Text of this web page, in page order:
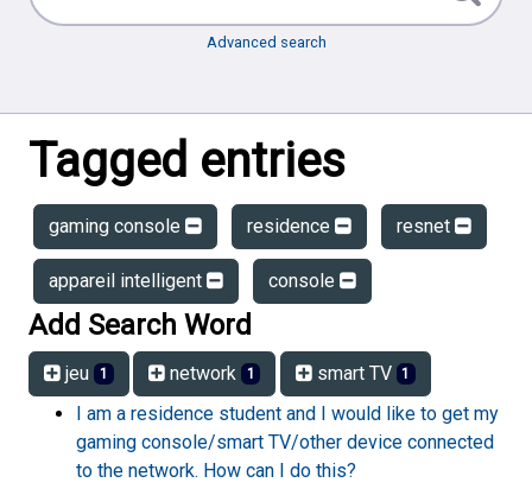
Advanced search
Tagged entries
gaming console residence resnet
appareil intelligent console
Add Search Word
jeu 1 network 1 smart TV 1
I am a residence student and I would like to get my
gaming console/smart TV/other device connected
to the network. How can I do this?